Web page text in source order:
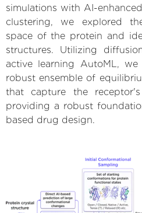
simulations with AI-
clustering, we explored
space of the protein and
structures. Utilizing
active learning AutoML,
robust ensemble of
that capture the
providing a robust
based drug design.